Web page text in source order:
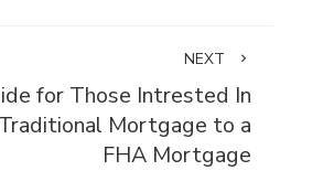
NEXT
for Those Intrested In
Mortgage to a
FHA Mortgage